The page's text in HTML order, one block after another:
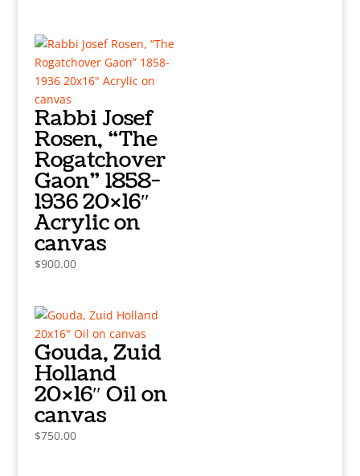
Rabbi Josef
Rosen, “The
Rogatchover
Gaon” 1858-
1936 20×16″
Acrylic on
canvas
$900.00
Gouda, Zuid
Holland
20×16″ Oil on
canvas
$750.00